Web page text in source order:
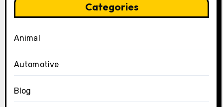
Categories
Animal
Automotive
Blog